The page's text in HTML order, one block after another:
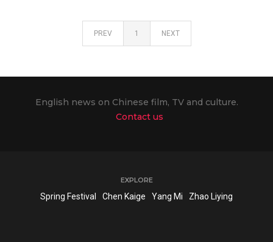
PREV 1 NEXT
English news on Chinese film, TV and culture.
Contact us
EXPLORE
Spring Festival Chen Kaige Yang Mi Zhao Liying